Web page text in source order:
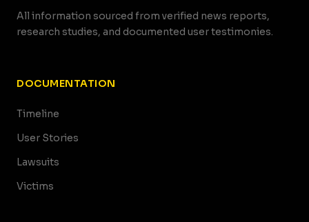
All information sourced from verified news reports,
research studies, and documented user testimonies.
DOCUMENTATION
Timeline
User Stories
Lawsuits
Victims